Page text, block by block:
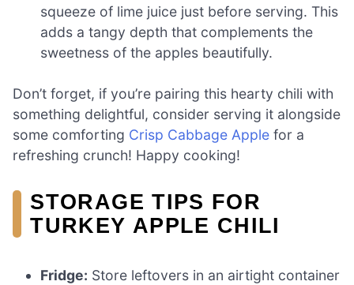
squeeze of lime juice just before serving. This
adds a tangy depth that complements the
sweetness of the apples beautifully.
Don’t forget, if you’re pairing this hearty chili with
something delightful, consider serving it alongside
some comforting Crisp Cabbage Apple for a
refreshing crunch! Happy cooking!
STORAGE TIPS FOR
TURKEY APPLE CHILI
Fridge: Store leftovers in an airtight container